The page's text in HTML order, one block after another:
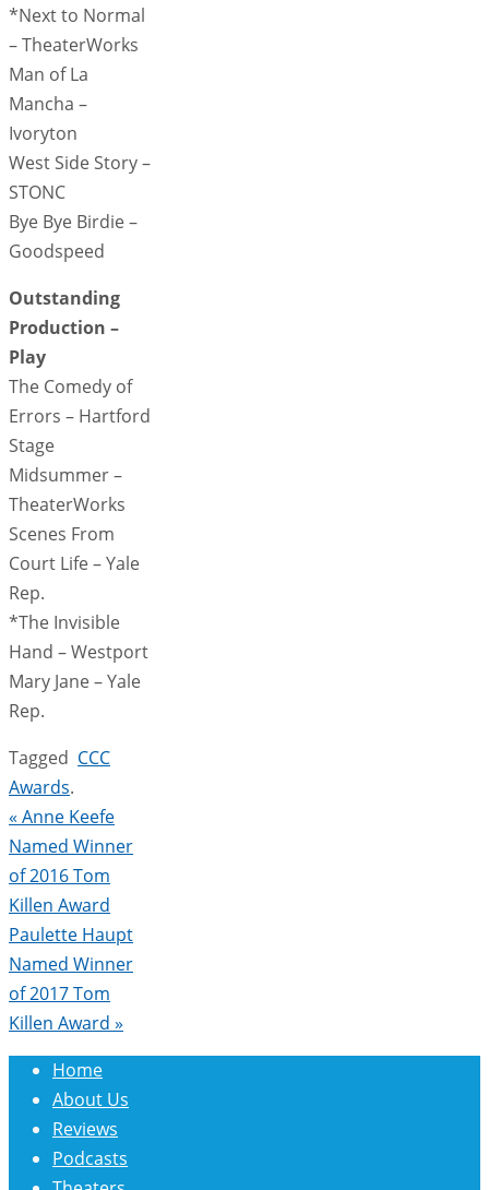
*Next to Normal
– TheaterWorks
Man of La
Mancha –
Ivoryton
West Side Story –
STONC
Bye Bye Birdie –
Goodspeed
Outstanding
Production –
Play
The Comedy of
Errors – Hartford
Stage
Midsummer –
TheaterWorks
Scenes From
Court Life – Yale
Rep.
*The Invisible
Hand – Westport
Mary Jane – Yale
Rep.
Tagged CCC
Awards.
« Anne Keefe
Named Winner
of 2016 Tom
Killen Award
Paulette Haupt
Named Winner
of 2017 Tom
Killen Award »
Home
About Us
Reviews
Podcasts